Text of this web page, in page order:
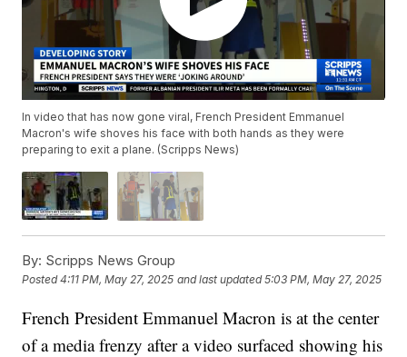
In video that has now gone viral, French President Emmanuel
Macron's wife shoves his face with both hands as they were
preparing to exit a plane. (Scripps News)
By: Scripps News Group
Posted4:11 PM, May 27, 2025 and last updated 5:03 PM, May 27, 2025
French President Emmanuel Macron is at the center
of a media frenzy after a video surfaced showing his